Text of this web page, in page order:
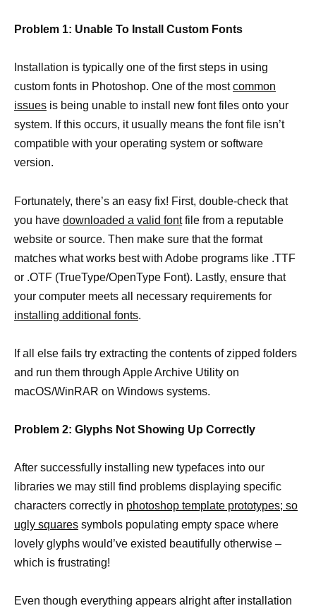
Problem 1: Unable To Install Custom Fonts
Installation is typically one of the first steps in using
custom fonts in Photoshop. One of the mostcommon
issues is being unable to install new font files onto your
system. If this occurs, it usually means the font file isn’t
compatible with your operating system or software
version.
Fortunately, there’s an easy fix! First, double-check that
you have downloaded a valid fontfile from a reputable
website or source. Then make sure that the format
matches what works best with Adobe programs like .TTF
or .OTF (TrueType/OpenType Font). Lastly, ensure that
your computer meets all necessary requirements for
installing additional fonts.
If all else fails try extracting the contents of zipped folders
and run them through Apple Archive Utility on
macOS/WinRAR on Windows systems.
Problem 2: Glyphs Not Showing Up Correctly
After successfully installing new typefaces into our
libraries we may still find problems displaying specific
characters correctly in photoshop template prototypes; so
ugly squares symbols populating empty space where
lovely glyphs would’ve existed beautifully otherwise –
which is frustrating!
Even though everything appears alright after installation